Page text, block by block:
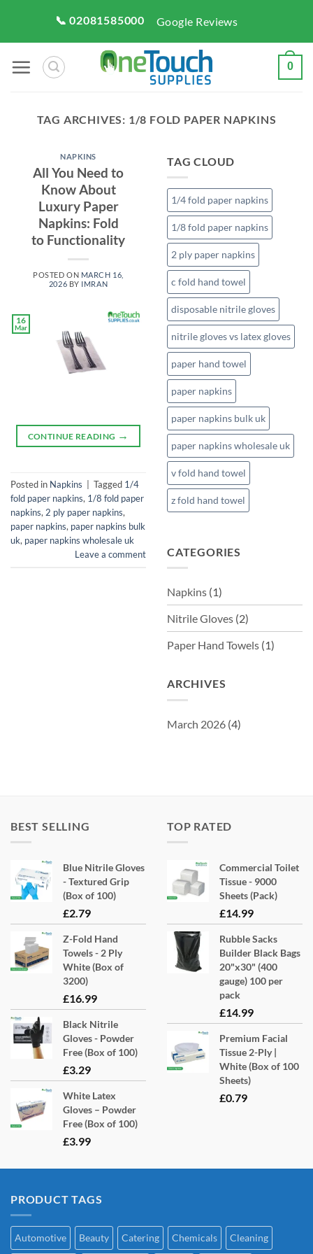
content
📞 02081585000 Google Reviews
0
TAG ARCHIVES: 1/8 FOLD PAPER NAPKINS
NAPKINS
All You Need to
Know About
Luxury Paper
Napkins: Fold
to Functionality
POSTED ON MARCH 16,
2026 BY IMRAN
16
Mar
CONTINUE READING →
Posted in Napkins Tagged 1/4
fold paper napkins, 1/8 fold paper
napkins,2 ply paper napkins,
paper napkins, paper napkins bulk
uk, paper napkins wholesale uk
Leave a comment
TAG CLOUD
1/4 fold paper napkins
1/8 fold paper napkins
2 ply paper napkins
c fold hand towel
disposable nitrile gloves
nitrile gloves vs latex gloves
paper hand towel
paper napkins
paper napkins bulk uk
paper napkins wholesale uk
v fold hand towel
z fold hand towel
CATEGORIES
Napkins (1)
Nitrile Gloves (2)
Paper Hand Towels (1)
ARCHIVES
March 2026 (4)
BEST SELLING
Blue Nitrile Gloves
- Textured Grip
(Box of 100)
£2.79
Z-Fold Hand
Towels - 2 Ply
White (Box of
3200)
£16.99
Black Nitrile
Gloves - Powder
Free (Box of 100)
£3.29
White Latex
Gloves – Powder
Free (Box of 100)
£3.99
TOP RATED
Commercial Toilet
Tissue - 9000
Sheets (Pack)
£14.99
Rubble Sacks
Builder Black Bags
20"x30" (400
gauge) 100 per
pack
£14.99
Premium Facial
Tissue 2-Ply |
White (Box of 100
Sheets)
£0.79
PRODUCT TAGS
Automotive Beauty Catering Chemicals Cleaning